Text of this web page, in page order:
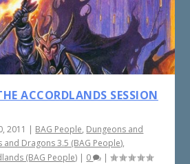
ACCORDLANDS SESSION
2011 | BAG People, Dungeons and
and Dragons 3.5 (BAG People),
(BAG People) | 0 |